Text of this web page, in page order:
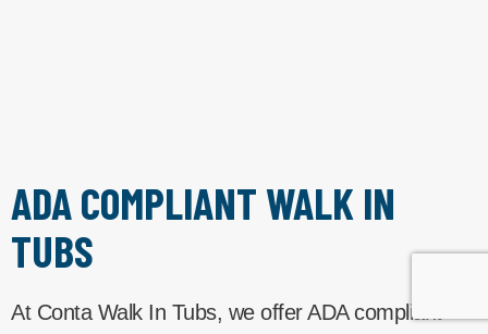
ADA COMPLIANT WALK IN
TUBS
At Conta Walk In Tubs, we offer ADA compliant